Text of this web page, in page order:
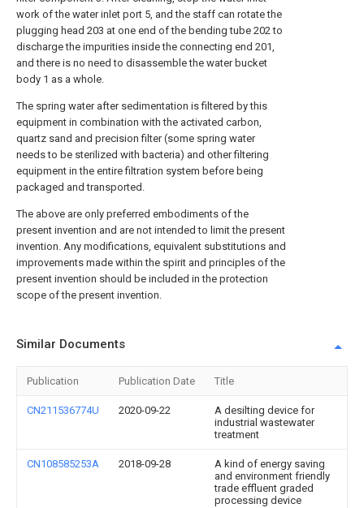
work of the water inlet port 5, and the staff can rotate the
plugging head 203 at one end of the bending tube 202 to
discharge the impurities inside the connecting end 201,
and there is no need to disassemble the water bucket
body 1 as a whole.
The spring water after sedimentation is filtered by this
equipment in combination with the activated carbon,
quartz sand and precision filter (some spring water
needs to be sterilized with bacteria) and other filtering
equipment in the entire filtration system before being
packaged and transported.
The above are only preferred embodiments of the
present invention and are not intended to limit the present
invention. Any modifications, equivalent substitutions and
improvements made within the spirit and principles of the
present invention should be included in the protection
scope of the present invention.
Similar Documents
Publication Publication Date Title
CN211536774U 2020-09-22
A desilting device for
industrial wastewater
treatment
CN108585253A 2018-09-28
A kind of energy saving
and environment friendly
trade effluent graded
processing device